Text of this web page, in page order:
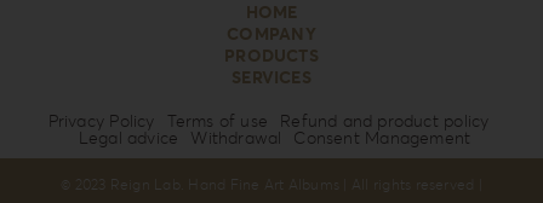
Privacy Policy Terms of use Refund and product policy
Legal advice Withdrawal Consent Management
HOME
COMPANY
PRODUCTS
SERVICES
© 2023 Reign Lab. Hand Fine Art Albums | All rights reserved |